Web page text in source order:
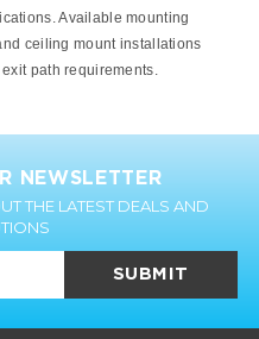
Available mounting
ceiling mount installations
path requirements.
NEWSLETTER
THE LATEST DEALS AND
SUBMIT